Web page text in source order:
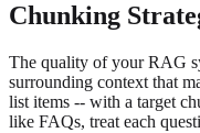
Chunking
The quality of your RAG
surrounding context that
list items -- with a target
like FAQs, treat each